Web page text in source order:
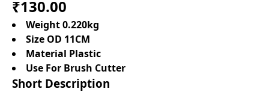
₹130.00
Weight 0.220kg
Size OD 11CM
Material Plastic
Use For Brush Cutter
Short Description